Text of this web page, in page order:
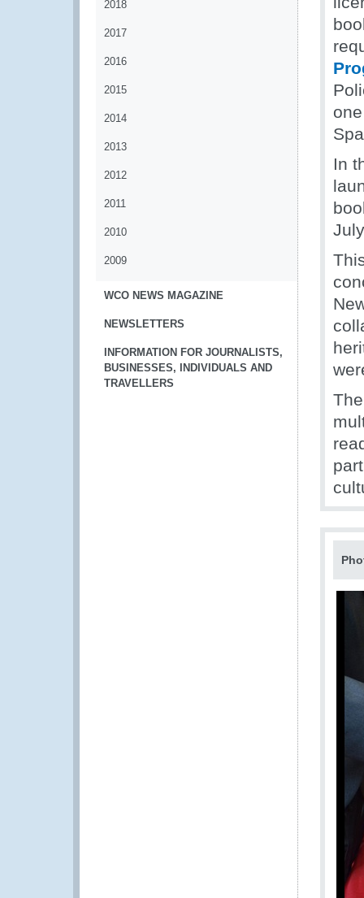
2018
2017
2016
2015
2014
2013
2012
2011
2010
2009
WCO NEWS MAGAZINE
NEWSLETTERS
INFORMATION FOR JOURNALISTS,
BUSINESSES, INDIVIDUALS AND
TRAVELLERS
In